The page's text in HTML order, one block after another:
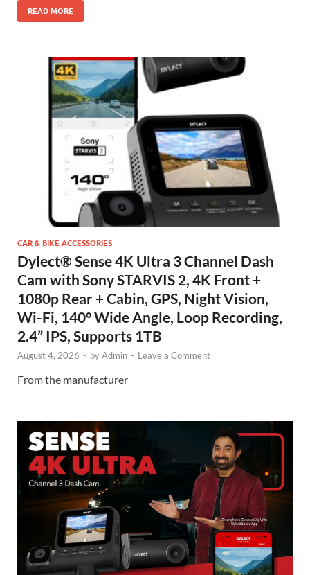
READ MORE
CAR & BIKE ACCESSORIES
Dylect® Sense 4K Ultra 3 Channel Dash
Cam with Sony STARVIS 2, 4K Front +
1080p Rear + Cabin, GPS, Night Vision,
Wi-Fi, 140° Wide Angle, Loop Recording,
2.4” IPS, Supports 1TB
August 4, 2026 - byAdmin - Leave a Comment
From the manufacturer